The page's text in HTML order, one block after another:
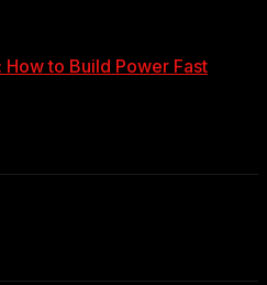
to Build Power Fast